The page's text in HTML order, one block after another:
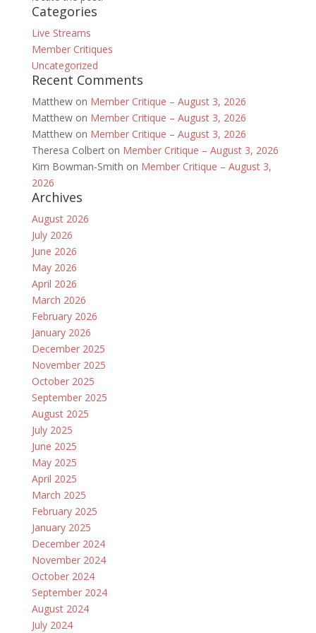
Categories
Live Streams
Member Critiques
Uncategorized
Recent Comments
Matthewon Member Critique – August 3, 2026
Matthewon Member Critique – August 3, 2026
Matthewon Member Critique – August 3, 2026
Theresa Colberton Member Critique – August 3, 2026
Kim Bowman-Smith on Member Critique – August 3,
2026
Archives
August 2026
July 2026
June 2026
May 2026
April 2026
March 2026
February 2026
January 2026
December 2025
November 2025
October 2025
September 2025
August 2025
July 2025
June 2025
May 2025
April 2025
March 2025
February 2025
January 2025
December 2024
November 2024
October 2024
September 2024
August 2024
July 2024